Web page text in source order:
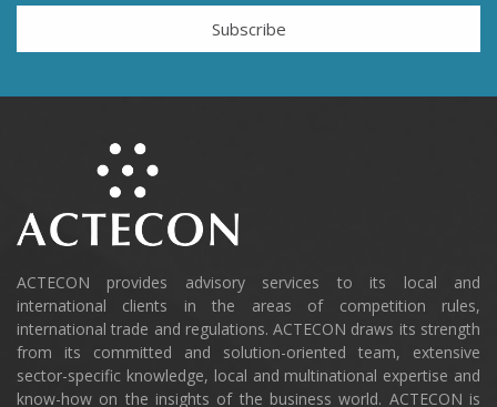
Subscribe
ACTECON provides advisory services to its local and
international clients in the areas of competition rules,
international trade and regulations. ACTECON draws its strength
from its committed and solution-oriented team, extensive
sector-specific knowledge, local and multinational expertise and
know-how on the insights of the business world. ACTECON is